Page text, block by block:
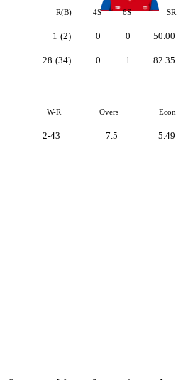
R(B) 4S 6S SR
1 (2)
28 (34)
0
0
0
1
50.00
82.35
W-R Overs Econ
2-43 7.5 5.49